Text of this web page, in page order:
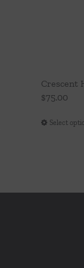
Crescent
$75.00
Select